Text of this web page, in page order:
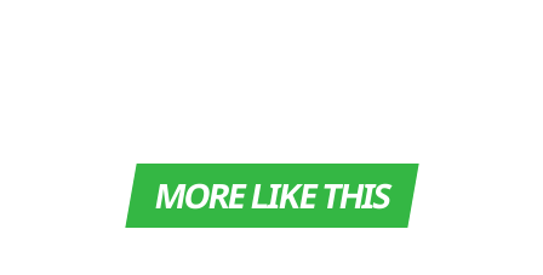
MORE LIKE THIS